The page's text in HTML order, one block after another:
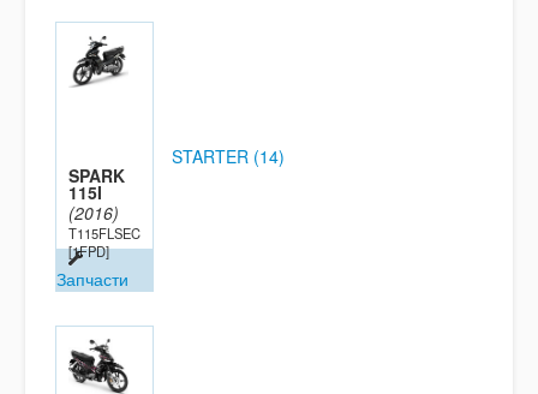
SPARK
115I
(2016)
T115FLSEC
[1FPD]
Запчасти
STARTER (14)